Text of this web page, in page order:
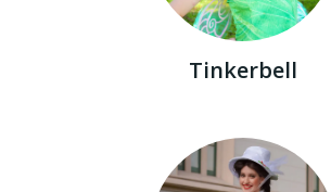
Tinkerbell